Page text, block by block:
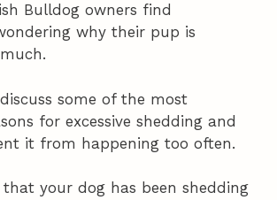
Bulldog owners find
why their pup is
some of the most
for excessive shedding and
it from happening too often.
your dog has been shedding